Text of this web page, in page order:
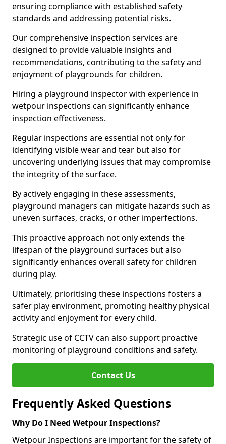
ensuring compliance with established safety
standards and addressing potential risks.
Our comprehensive inspection services are
designed to provide valuable insights and
recommendations, contributing to the safety and
enjoyment of playgrounds for children.
Hiring a playground inspector with experience in
wetpour inspections can significantly enhance
inspection effectiveness.
Regular inspections are essential not only for
identifying visible wear and tear but also for
uncovering underlying issues that may compromise
the integrity of the surface.
By actively engaging in these assessments,
playground managers can mitigate hazards such as
uneven surfaces, cracks, or other imperfections.
This proactive approach not only extends the
lifespan of the playground surfaces but also
significantly enhances overall safety for children
during play.
Ultimately, prioritising these inspections fosters a
safer play environment, promoting healthy physical
activity and enjoyment for every child.
Strategic use of CCTV can also support proactive
monitoring of playground conditions and safety.
Contact Us
Frequently Asked Questions
Why Do I Need Wetpour Inspections?
Wetpour Inspections are important for the safety of